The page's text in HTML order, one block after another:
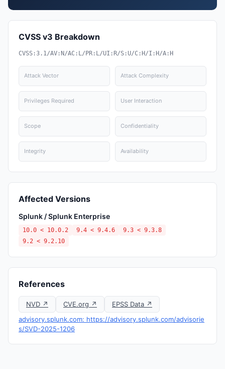
CVSS v3 Breakdown
CVSS:3.1/AV:N/AC:L/PR:L/UI:R/S:U/C:H/I:H/A:H
Attack Vector Attack Complexity
Privileges Required User Interaction
Scope Confidentiality
Integrity Availability
Affected Versions
Splunk / Splunk Enterprise
10.0 < 10.0.2 9.4 < 9.4.6
9.3 < 9.3.8
9.2 < 9.2.10
References
NVD ↗ CVE.org ↗
EPSS Data ↗
advisory.splunk.com: https://advisory.splunk.com/advisorie
s/SVD-2025-1206